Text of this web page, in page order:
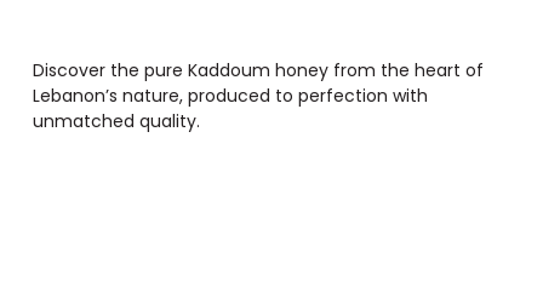
Discover the pure Kaddoum honey from the heart of
Lebanon’s nature, produced to perfection with
unmatched quality.